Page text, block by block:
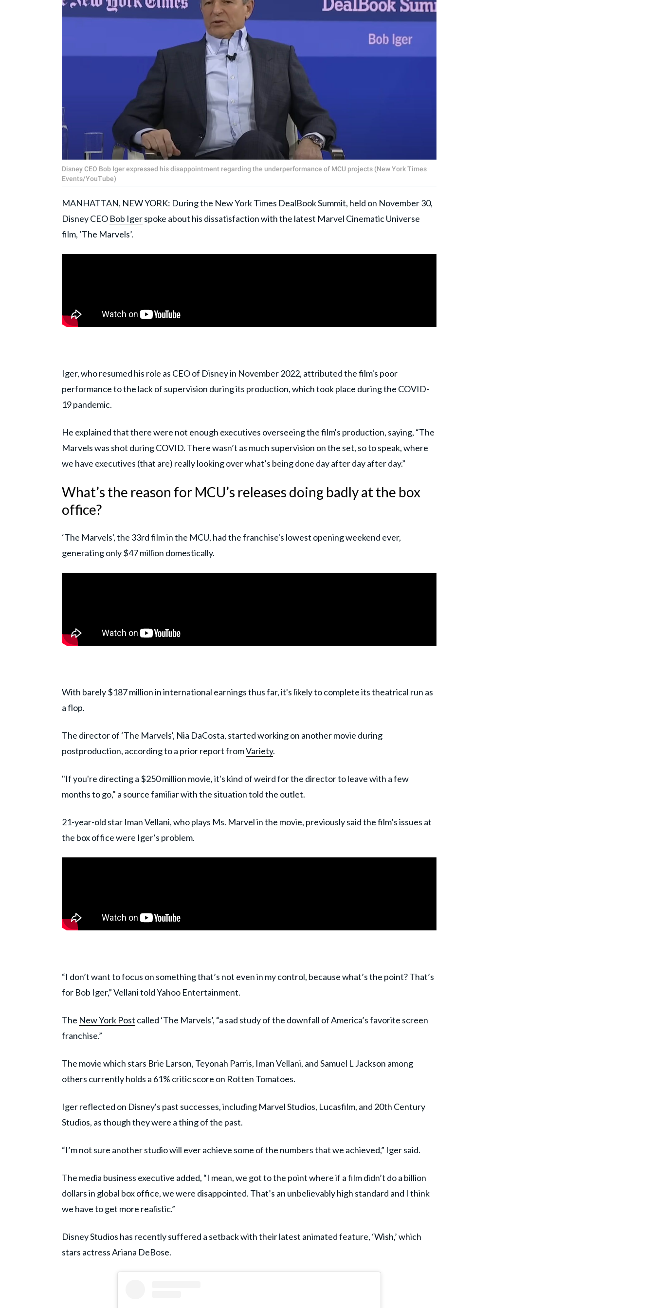
Disney CEO Bob Iger expressed his disappointment regarding the underperformance of MCU projects (New York Times
Events/YouTube)
MANHATTAN, NEW YORK: During the New York Times DealBook Summit, held on November 30,
Disney CEO Bob Igerspoke about his dissatisfaction with the latest Marvel Cinematic Universe
film, ‘The Marvels’.
Iger, who resumed his role as CEO of Disney in November 2022, attributed the film's poor
performance to the lack of supervision during its production, which took place during the COVID-
19 pandemic.
He explained that there were not enough executives overseeing the film's production, saying, “The
Marvels was shot during COVID. There wasn’t as much supervision on the set, so to speak, where
we have executives (that are) really looking over what’s being done day after day after day.”
What’s the reason for MCU’s releases doing badly at the box
office?
‘The Marvels', the 33rd film in the MCU, had the franchise's lowest opening weekend ever,
generating only $47 million domestically.
With barely $187 million in international earnings thus far, it's likely to complete its theatrical run as
a flop.
The director of ‘The Marvels', Nia DaCosta, started working on another movie during
postproduction, according to a prior report fromVariety.
"If you're directing a $250 million movie, it's kind of weird for the director to leave with a few
months to go," a source familiar with the situation told the outlet.
21-year-old star Iman Vellani, who plays Ms. Marvel in the movie, previously said the film’s issues at
the box office were Iger’s problem.
“I don’t want to focus on something that’s not even in my control, because what’s the point? That’s
for Bob Iger,” Vellani told Yahoo Entertainment.
The New York Post called ‘The Marvels’, “a sad study of the downfall of America’s favorite screen
franchise.”
The movie which stars Brie Larson, Teyonah Parris, Iman Vellani, and Samuel L Jackson among
others currently holds a 61% critic score on Rotten Tomatoes.
Iger reflected on Disney's past successes, including Marvel Studios, Lucasfilm, and 20th Century
Studios, as though they were a thing of the past.
“I’m not sure another studio will ever achieve some of the numbers that we achieved,” Iger said.
The media business executive added, “I mean, we got to the point where if a film didn’t do a billion
dollars in global box office, we were disappointed. That’s an unbelievably high standard and I think
we have to get more realistic.”
Disney Studios has recently suffered a setback with their latest animated feature, ‘Wish,’ which
stars actress Ariana DeBose.